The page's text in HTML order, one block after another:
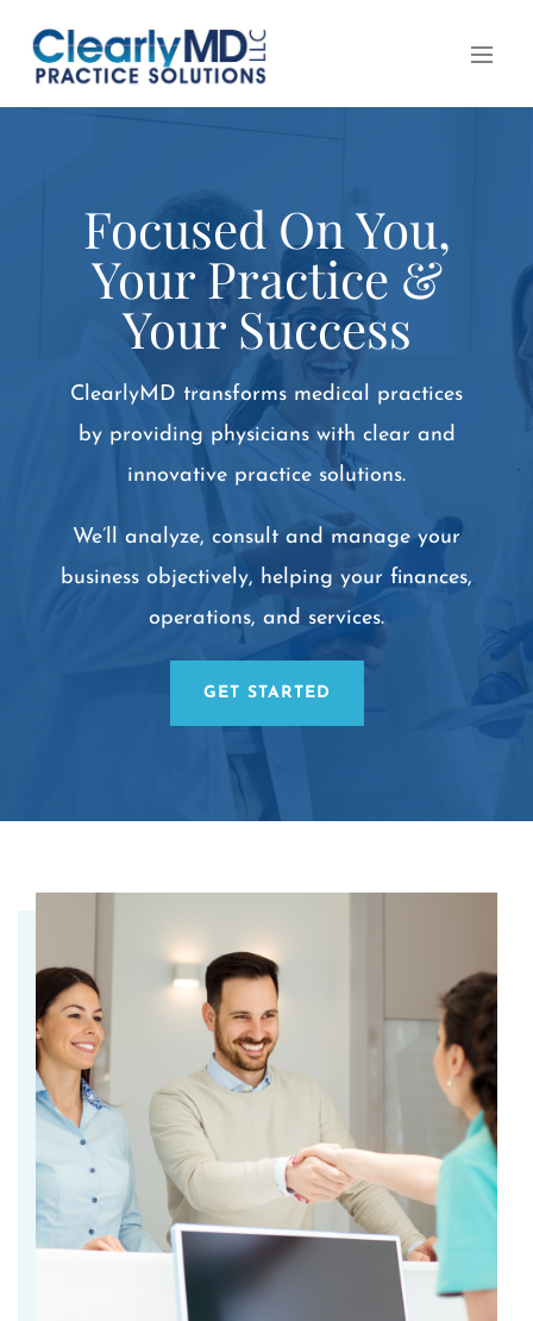
Focused On You,
Your Practice &
Your Success
ClearlyMD transforms medical practices
by providing physicians with clear and
innovative practice solutions.
We’ll analyze, consult and manage your
business objectively, helping your finances,
operations, and services.
GET STARTED